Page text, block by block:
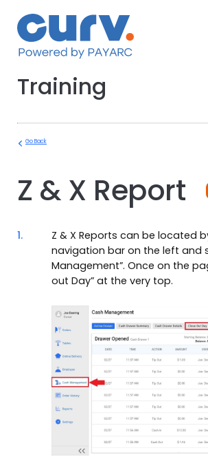
content
Training
Go Back
Z & X Report
1.
Z & X Reports can be located
navigation bar on the left and
Management”. Once on the
out Day” at the very top.